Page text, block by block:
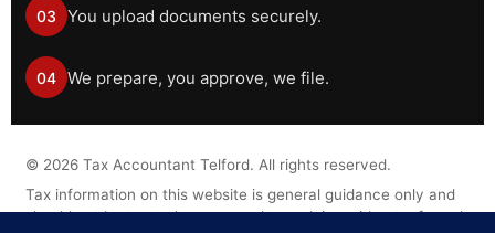
03 You upload documents securely.
04 We prepare, you approve, we file.
© 2026 Tax Accountant Telford. All rights reserved.
Tax information on this website is general guidance only and
should not be treated as personal tax advice without a formal